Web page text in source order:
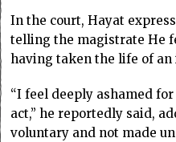
In the court, Hayat
telling the magistrate He
having taken the life of
“I feel deeply ashamed
act,” he reportedly said,
voluntary and not made